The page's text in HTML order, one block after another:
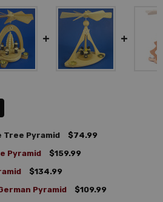
Tree Pyramid
$74.99
Pyramid
$159.99
$134.99
Pyramid
$109.99